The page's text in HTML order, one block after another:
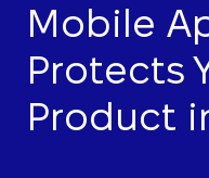
Mobile
Protects
Product